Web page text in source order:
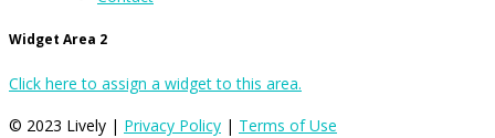
Widget Area 2
Click here to assign a widget to this area.
© 2023 Lively | Privacy Policy | Terms of Use